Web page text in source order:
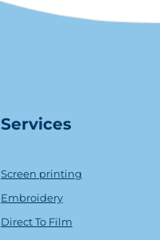
Services
Screen printing
Embroidery
Direct To Film